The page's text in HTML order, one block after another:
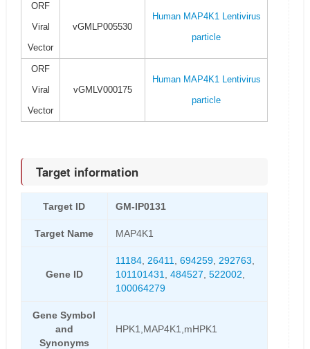
ORF
Viral
Vector
vGMLP005530
Human MAP4K1 Lentivirus
particle
ORF
Viral
Vector
vGMLV000175
Human MAP4K1 Lentivirus
particle
Target information
Target ID GM-IP0131
Target Name MAP4K1
Gene ID
11184, 26411 694259, 292763
101101431
484527 522002
100064279
Gene Symbol
and
Synonyms
HPK1,MAP4K1,mHPK1